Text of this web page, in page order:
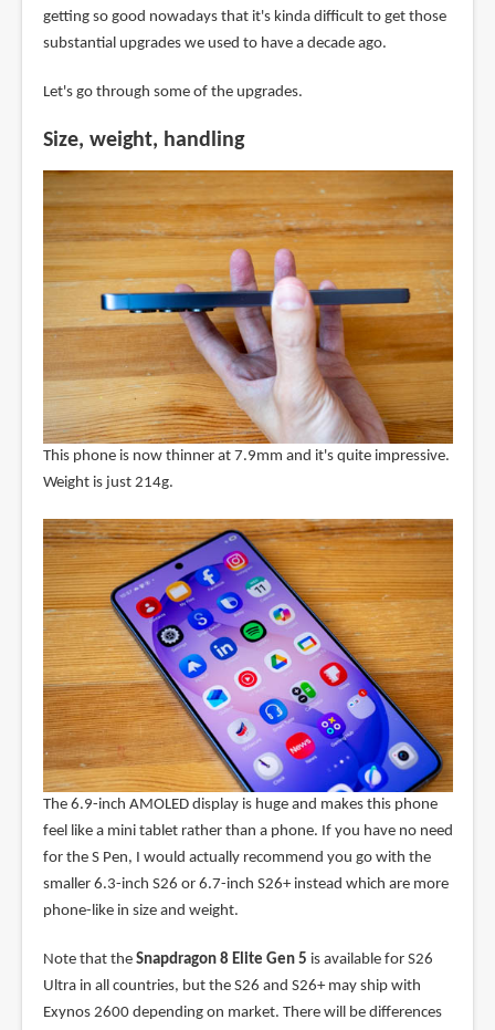
getting so good nowadays that it's kinda difficult to get those
substantial upgrades we used to have a decade ago.
Let's go through some of the upgrades.
Size, weight, handling
This phone is now thinner at 7.9mm and it's quite impressive.
Weight is just 214g.
The 6.9-inch AMOLED display is huge and makes this phone
feel like a mini tablet rather than a phone. If you have no need
for the S Pen, I would actually recommend you go with the
smaller 6.3-inch S26 or 6.7-inch S26+ instead which are more
phone-like in size and weight.
Note that the Snapdragon 8 Elite Gen 5 is available for S26
Ultra in all countries, but the S26 and S26+ may ship with
Exynos 2600 depending on market. There will be differences